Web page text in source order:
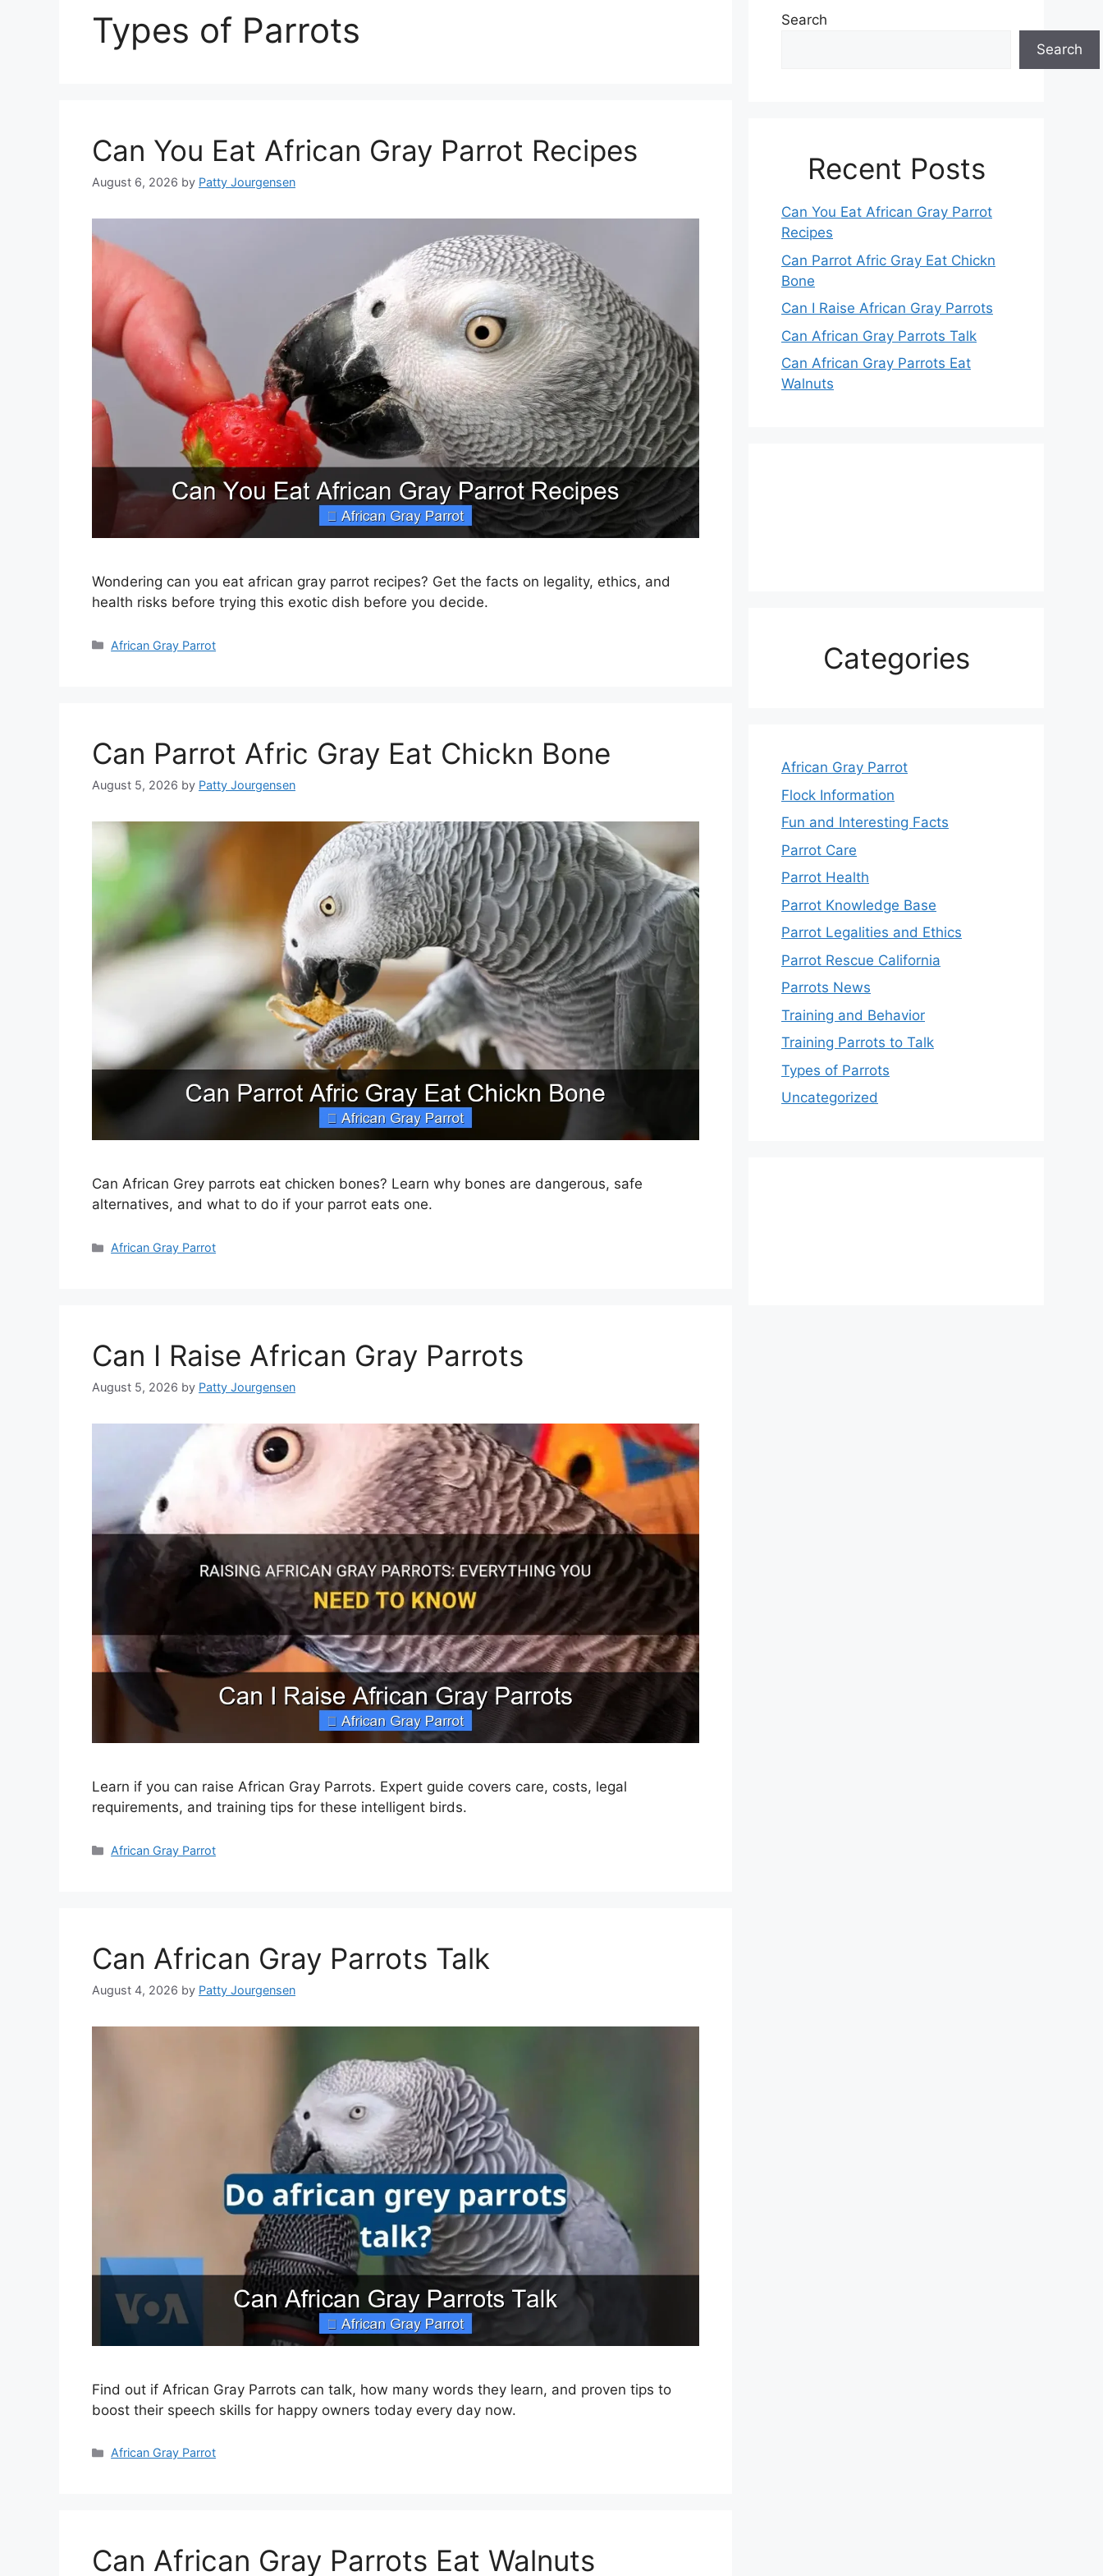
Types of Parrots
Can You Eat African Gray Parrot Recipes
August 6, 2026 by Patty Jourgensen
Wondering can you eat african gray parrot recipes? Get the facts on legality, ethics, and
health risks before trying this exotic dish before you decide.
Categories
African Gray Parrot
Can Parrot Afric Gray Eat Chickn Bone
August 5, 2026 by Patty Jourgensen
Can African Grey parrots eat chicken bones? Learn why bones are dangerous, safe
alternatives, and what to do if your parrot eats one.
Categories
African Gray Parrot
Can I Raise African Gray Parrots
August 5, 2026 by Patty Jourgensen
Learn if you can raise African Gray Parrots. Expert guide covers care, costs, legal
requirements, and training tips for these intelligent birds.
Categories
African Gray Parrot
Can African Gray Parrots Talk
August 4, 2026 by Patty Jourgensen
Find out if African Gray Parrots can talk, how many words they learn, and proven tips to
boost their speech skills for happy owners today every day now.
Categories
African Gray Parrot
Can African Gray Parrots Eat Walnuts
Search
Search
Recent Posts
Can You Eat African Gray Parrot
Recipes
Can Parrot Afric Gray Eat Chickn
Bone
Can I Raise African Gray Parrots
Can African Gray Parrots Talk
Can African Gray Parrots Eat
Walnuts
Categories
African Gray Parrot
Flock Information
Fun and Interesting Facts
Parrot Care
Parrot Health
Parrot Knowledge Base
Parrot Legalities and Ethics
Parrot Rescue California
Parrots News
Training and Behavior
Training Parrots to Talk
Types of Parrots
Uncategorized